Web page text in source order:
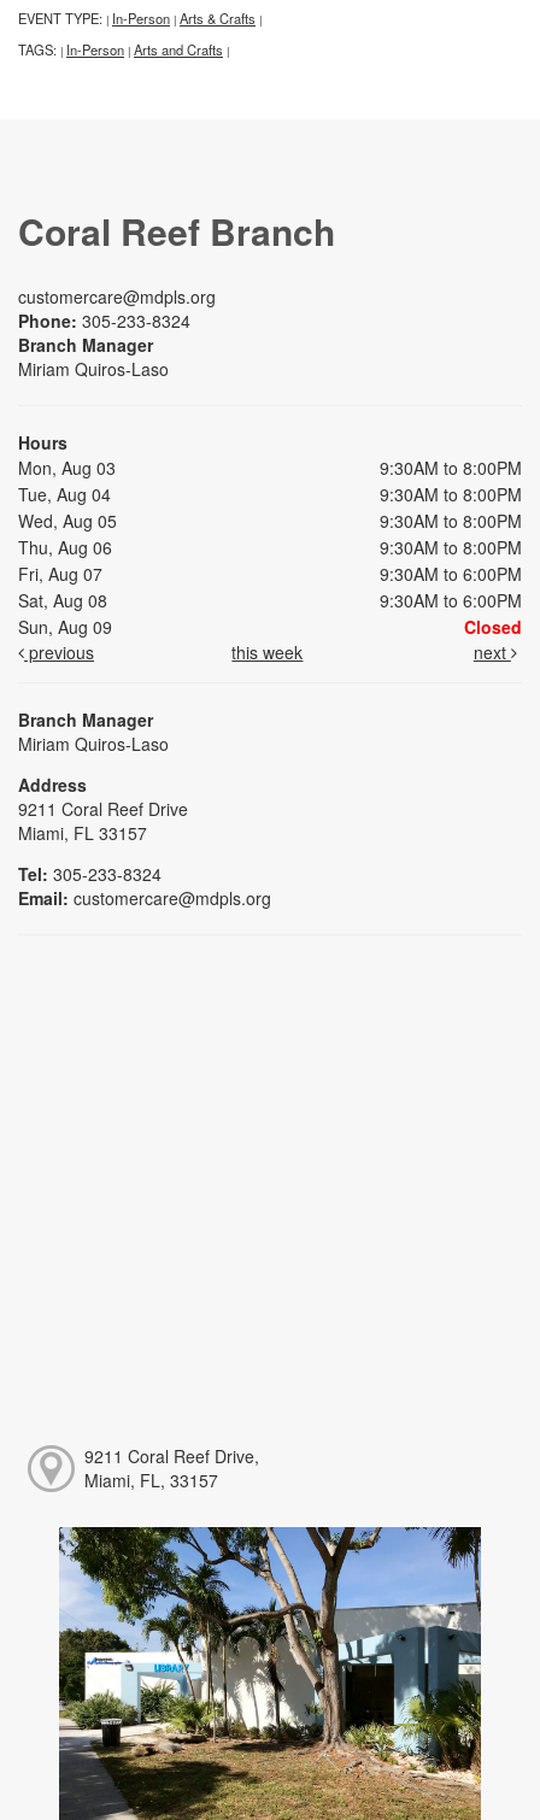
EVENT TYPE: | In-Person | Arts & Crafts |
TAGS: | In-Person | Arts and Crafts |
Coral Reef Branch
customercare@mdpls.org
Phone: 305-233-8324
Branch Manager
Miriam Quiros-Laso
Hours
Mon, Aug 03
9:30AM to 8:00PM
Tue, Aug 04
9:30AM to 8:00PM
Wed, Aug 05
9:30AM to 8:00PM
Thu, Aug 06
9:30AM to 8:00PM
Fri, Aug 07
9:30AM to 6:00PM
Sat, Aug 08
9:30AM to 6:00PM
Sun, Aug 09
Closed
previous
this week next
Branch Manager
Miriam Quiros-Laso
Address
9211 Coral Reef Drive
Miami, FL 33157
Tel: 305-233-8324
Email: customercare@mdpls.org
9211 Coral Reef Drive,
Miami, FL, 33157